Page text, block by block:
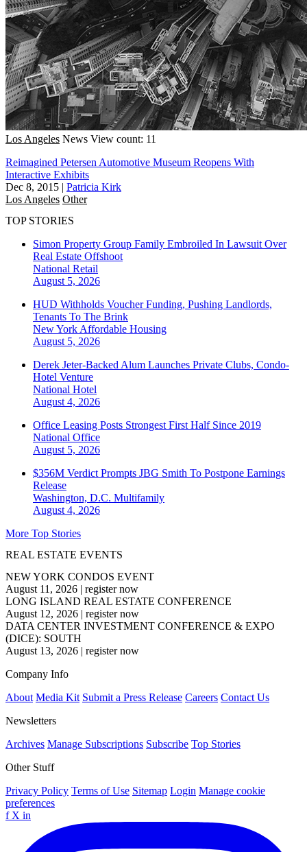
Los Angeles News View count: 11
Reimagined Petersen Automotive Museum Reopens With
Interactive Exhibits
Dec 8, 2015 | Patricia Kirk
Los Angeles Other
TOP STORIES
Simon Property Group Family Embroiled In Lawsuit Over
Real Estate Offshoot
National Retail
August 5, 2026
HUD Withholds Voucher Funding, Pushing Landlords,
Tenants To The Brink
New York Affordable Housing
August 5, 2026
Derek Jeter-Backed Alum Launches Private Clubs, Condo-
Hotel Venture
National Hotel
August 4, 2026
Office Leasing Posts Strongest First Half Since 2019
National Office
August 5, 2026
$356M Verdict Prompts JBG Smith To Postpone Earnings
Release
Washington, D.C. Multifamily
August 4, 2026
More Top Stories
REAL ESTATE EVENTS
NEW YORK CONDOS EVENT
August 11, 2026 | register now
LONG ISLAND REAL ESTATE CONFERENCE
August 12, 2026 | register now
DATA CENTER INVESTMENT CONFERENCE & EXPO
(DICE): SOUTH
August 13, 2026 | register now
Company Info
About Media Kit Submit a Press Release Careers Contact Us
Newsletters
Archives Manage Subscriptions Subscribe Top Stories
Other Stuff
Privacy Policy Terms of Use Sitemap Login Manage cookie
preferences
f X in